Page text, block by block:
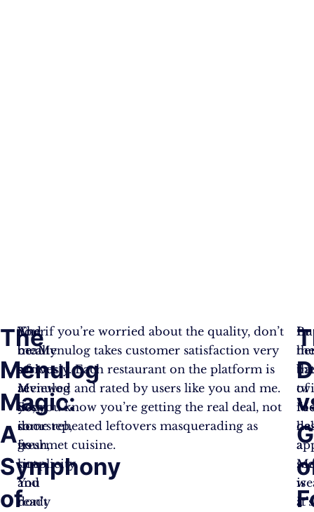
The
Menulog
Magic:
A
Symphony
of
The
beauty
of
Menulog
lies
in
its
simplicity.
You
don’t
Your
meal
arrives
at
your
doorstep,
fresh,
hot,
and
ready
And if you’re worried about the quality, don’t
be. Menulog takes customer satisfaction very
seriously. Each restaurant on the platform is
reviewed and rated by users like you and me.
So, you know you’re getting the real deal, not
some reheated leftovers masquerading as
gourmet cuisine.
In
of
is
a
a
It’s